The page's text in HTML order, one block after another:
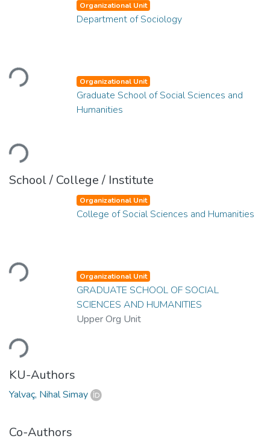
Loading...
Organizational Unit
Department of Sociology
Loading...
Organizational Unit
Graduate School of Social Sciences and
Humanities
School / College / Institute
Loading...
Organizational Unit
College of Social Sciences and Humanities
Loading...
Organizational Unit
GRADUATE SCHOOL OF SOCIAL
SCIENCES AND HUMANITIES
Upper Org Unit
KU-Authors
Yalvaç, Nihal Simay
Co-Authors